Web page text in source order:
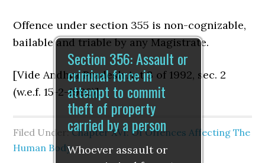
Offence under section 355 is non-cognizable,
bailable and triable by any Magistrate.
[Vide Andhra Pradesh Act 3 of 1992, sec. 2
(w.e.f. 15-2-1992)].
Filed Under:Chapter XVI: Of Offences Affecting The
Human Body
Section 356: Assault or
criminal force in
attempt to commit
theft of property
carried by a person
Whoever assault or